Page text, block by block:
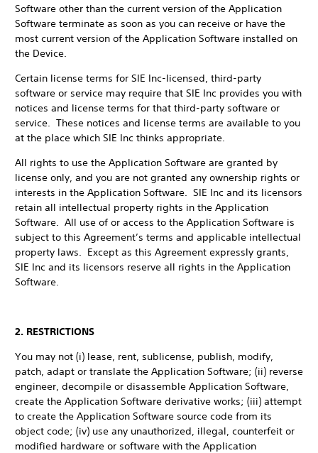
Software other than the current version of the Application
Software terminate as soon as you can receive or have the
most current version of the Application Software installed on
the Device.
Certain license terms for SIE Inc-licensed, third-party
software or service may require that SIE Inc provides you with
notices and license terms for that third-party software or
service. These notices and license terms are available to you
at the place which SIE Inc thinks appropriate.
All rights to use the Application Software are granted by
license only, and you are not granted any ownership rights or
interests in the Application Software. SIE Inc and its licensors
retain all intellectual property rights in the Application
Software. All use of or access to the Application Software is
subject to this Agreement’s terms and applicable intellectual
property laws. Except as this Agreement expressly grants,
SIE Inc and its licensors reserve all rights in the Application
Software.
2. RESTRICTIONS
You may not (i) lease, rent, sublicense, publish, modify,
patch, adapt or translate the Application Software; (ii) reverse
engineer, decompile or disassemble Application Software,
create the Application Software derivative works; (iii) attempt
to create the Application Software source code from its
object code; (iv) use any unauthorized, illegal, counterfeit or
modified hardware or software with the Application